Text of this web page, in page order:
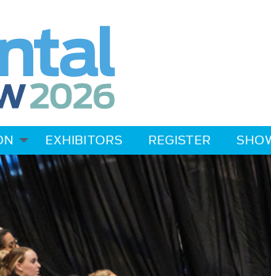
EXHIBITORS REGISTER